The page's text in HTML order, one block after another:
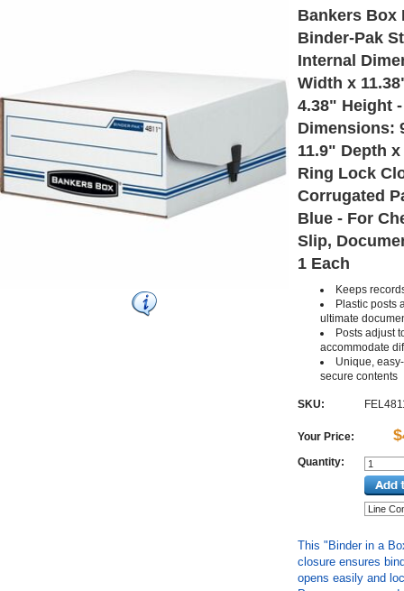
Bankers Box
Binder-Pak
Internal
Width x
4.38" Height
Dimensions:
11.9" Depth
Ring Lock
Corrugated
Blue - For
Slip,
1 Each
Keeps
Plastic posts
ultimate
Posts adjust
accommodate
Unique,
secure contents
SKU:
Your Price:
Quantity:
This "Binder in a
closure ensures
opens easily and